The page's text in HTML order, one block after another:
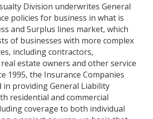
Division underwrites General
policies for business in what is
and Surplus lines market, which
of businesses with more complex
including contractors,
estate owners and other service
1995, the Insurance Companies
in providing General Liability
residential and commercial
coverage to both individual